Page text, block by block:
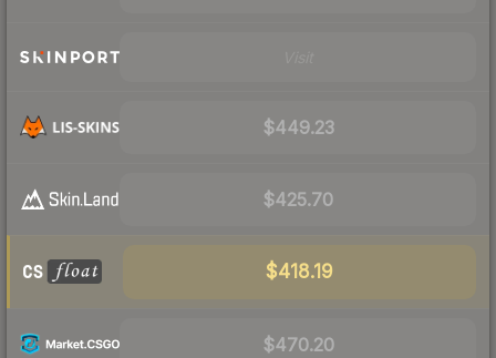
$449.23
$425.70
$418.19
$470.20